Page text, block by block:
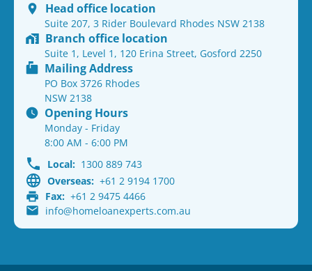
Head office location
Suite 207, 3 Rider Boulevard Rhodes NSW 2138
Branch office location
Suite 1, Level 1, 120 Erina Street, Gosford 2250
Mailing Address
PO Box 3726 Rhodes
NSW 2138
Opening Hours
Monday - Friday
8:00 AM - 6:00 PM
Local: 1300 889 743
Overseas: +61 2 9194 1700
Fax: +61 2 9475 4466
info@homeloanexperts.com.au